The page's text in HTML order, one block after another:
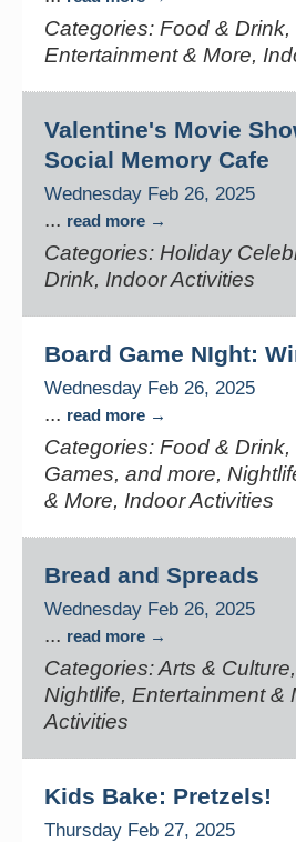
Categories: Food & Drink,
Entertainment & More,
Valentine's Movie
Social Memory Cafe
Wednesday Feb 26, 2025
... read more
Categories: Holiday
Drink, Indoor Activities
Board Game NIght:
Wednesday Feb 26, 2025
... read more
Categories: Food & Drink,
Games, and more,
& More, Indoor Activities
Bread and Spreads
Wednesday Feb 26, 2025
... read more
Categories: Arts &
Nightlife, Entertainment &
Activities
Kids Bake: Pretzels!
Thursday Feb 27, 2025